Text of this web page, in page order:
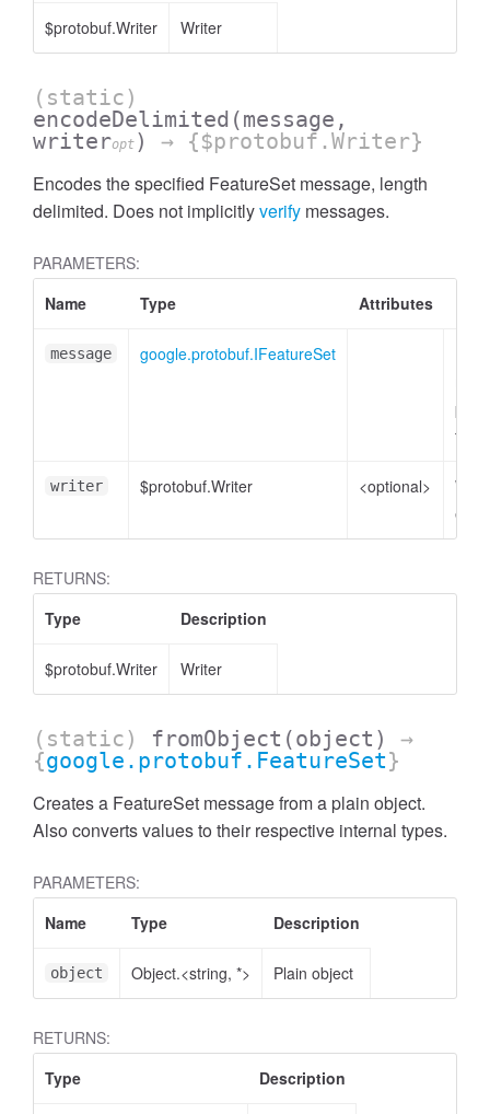
$protobuf.Writer Writer
(static)
encodeDelimited (message,
writeropt ) → {$protobuf.Writer}
Encodes the specified FeatureSet message, length
delimited. Does not implicitlyverify messages.
PARAMETERS:
Name
Type Attributes
message google.protobuf.IFeatureSet
to
writer $protobuf.Writer <optional>
RETURNS:
Type
Description
$protobuf.Writer Writer
(static) fromObject (object)
→
{google.protobuf.FeatureSet}
Creates a FeatureSet message from a plain object.
Also converts values to their respective internal types.
PARAMETERS:
Name
Type Description
object Object.<string, *> Plain object
RETURNS:
Type
Description